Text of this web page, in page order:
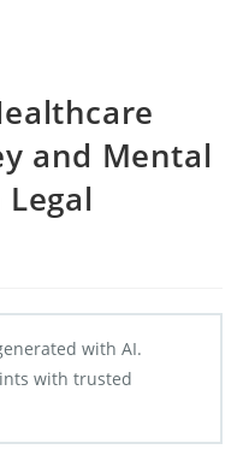
and Mental
with AI.
with trusted